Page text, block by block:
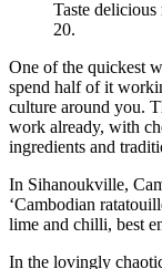
Taste
20.
One of the quickest
spend half of it
culture around you.
work already, with
ingredients and
In Sihanoukville,
‘Cambodian
lime and chilli, best
In the lovingly